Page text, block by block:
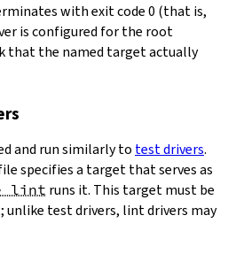
with exit code 0 (that is,
is configured for the root
that the named target actually
and run similarly to test drivers.
specifies a target that serves as
lint runs it. This target must be
unlike test drivers, lint drivers may